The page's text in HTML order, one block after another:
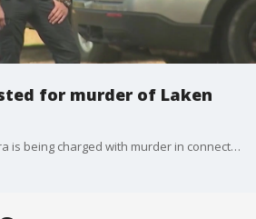
for murder of Laken
UGA police say Jose Ibarra is being charged with murder in connection to the death of Laken Riley, whose body was found along a trail near the Intramural Fields on the UGA campus on Thursday.